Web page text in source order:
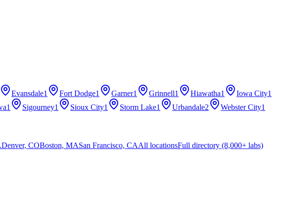
Evansdale1 Fort Dodge1 Garner1 Grinnell1 Hiawatha1 Iowa City1
1 Sigourney1 Sioux City1 Storm Lake1 Urbandale2 Webster City1
Denver, COBoston, MASan Francisco, CAAll locationsFull directory (8,000+ labs)